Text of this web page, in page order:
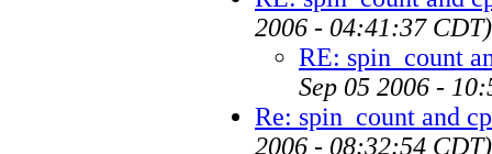
2006 - 04:41:37 CDT)
RE: spin_count
Sep 05 2006 -
Re: spin_count and
2006 - 08:32:54 CDT)